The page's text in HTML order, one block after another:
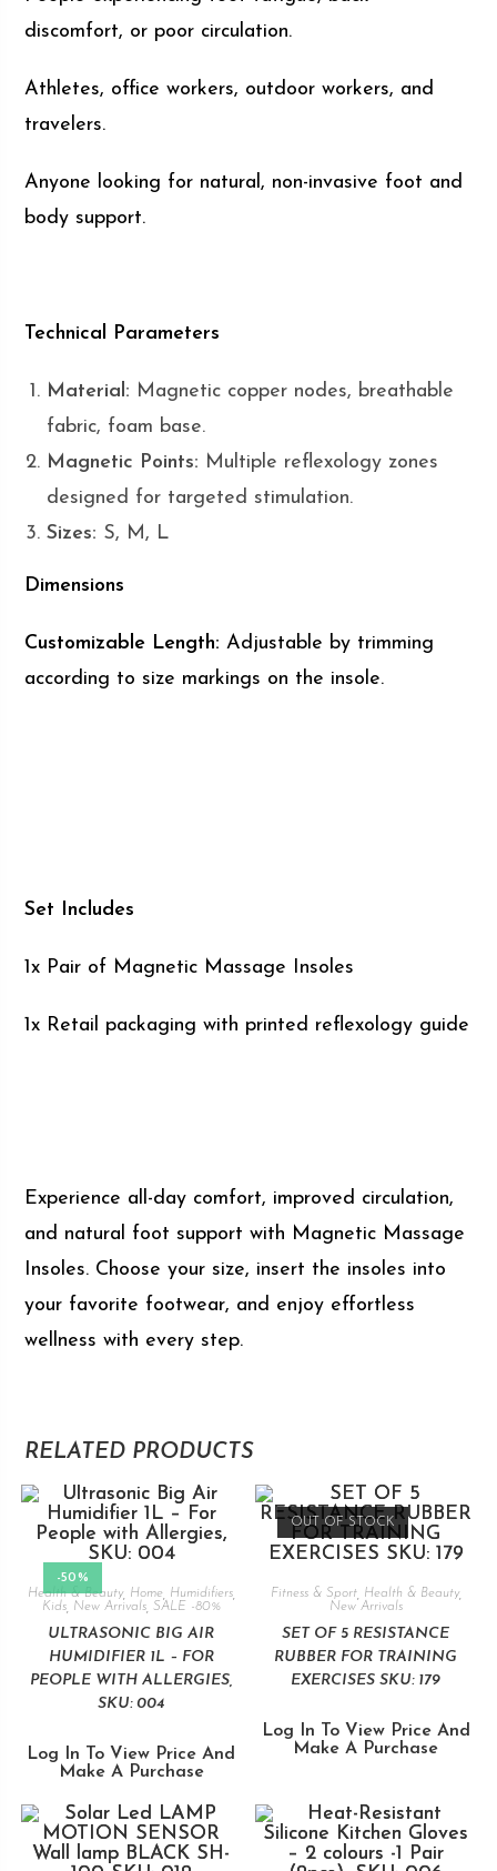
discomfort, or poor circulation.
Athletes, office workers, outdoor workers, and
travelers.
Anyone looking for natural, non-invasive foot and
body support.
Technical Parameters
Material: Magnetic copper nodes, breathable
fabric, foam base.
Magnetic Points: Multiple reflexology zones
designed for targeted stimulation.
Sizes: S, M, L
Dimensions
Customizable Length: Adjustable by trimming
according to size markings on the insole.
Set Includes
1x Pair of Magnetic Massage Insoles
1x Retail packaging with printed reflexology guide
Experience all-day comfort, improved circulation,
and natural foot support with Magnetic Massage
Insoles. Choose your size, insert the insoles into
your favorite footwear, and enjoy effortless
wellness with every step.
RELATED PRODUCTS
-50%
Health & Beauty, Home, Humidifiers,
Kids, New Arrivals, SALE -80%
ULTRASONIC BIG AIR
HUMIDIFIER 1L – FOR
PEOPLE WITH ALLERGIES,
SKU: 004
Log In To View Price And
Make A Purchase
OUT OF STOCK
Fitness & Sport, Health & Beauty,
New Arrivals
SET OF 5 RESISTANCE
RUBBER FOR TRAINING
EXERCISES SKU: 179
Log In To View Price And
Make A Purchase